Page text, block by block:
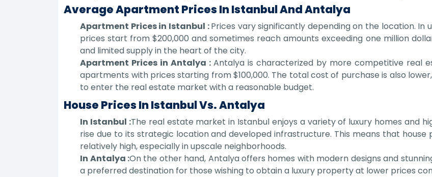
Average Apartment Prices In Istanbul And Antalya
Apartment Prices in Istanbul :Prices vary significantly depending on the location. In
prices start from $200,000 and sometimes reach amounts exceeding one million
and limited supply in the heart of the city.
Apartment Prices in Antalya :Antalya is characterized by more competitive real
apartments with prices starting from $100,000. The total cost of purchase is also
to enter the real estate market with a reasonable budget.
House Prices In Istanbul Vs. Antalya
In Istanbul :The real estate market in Istanbul enjoys a variety of luxury homes and
rise due to its strategic location and developed infrastructure. This means that
relatively high, especially in upscale neighborhoods.
In Antalya :On the other hand, Antalya offers homes with modern designs and
a preferred destination for those wishing to obtain a luxury property at lower prices